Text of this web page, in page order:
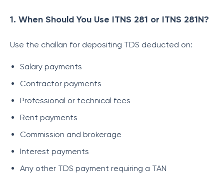
1. When Should You Use ITNS 281 or ITNS 281N?
Use the challan for depositing TDS deducted on:
Salary payments
Contractor payments
Professional or technical fees
Rent payments
Commission and brokerage
Interest payments
Any other TDS payment requiring a TAN